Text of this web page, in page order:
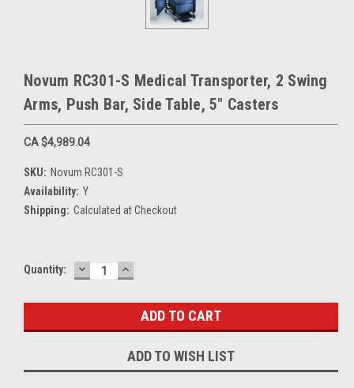
Novum RC301-S Medical Transporter, 2 Swing
Arms, Push Bar, Side Table, 5" Casters
CA $4,989.04
SKU: Novum RC301-S
Availability: Y
Shipping: Calculated at Checkout
Current
Quantity: DECREASE
QUANTITY:
INCREASE
QUANTITY:
ADD TO WISH LIST